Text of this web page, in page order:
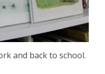
and back to school.